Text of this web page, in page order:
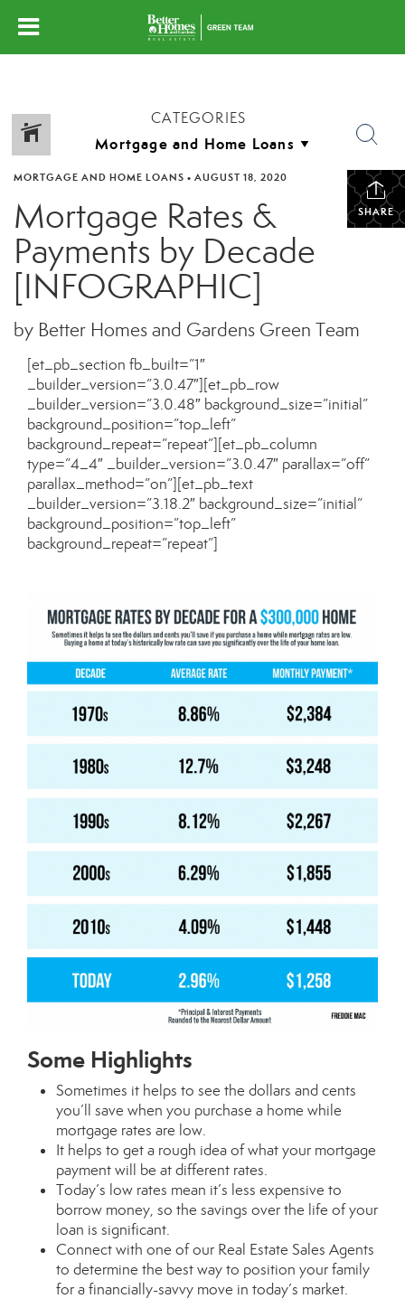
CATEGORIES
SHARE
MORTGAGE AND HOME LOANS • AUGUST 18, 2020
Mortgage Rates &
Payments by Decade
[INFOGRAPHIC]
by Better Homes and Gardens Green Team
[et_pb_section fb_built=”1″
_builder_version=”3.0.47″][et_pb_row
_builder_version=”3.0.48″ background_size=”initial”
background_position=”top_left”
background_repeat=”repeat”][et_pb_column
type=”4_4″ _builder_version=”3.0.47″ parallax=”off”
parallax_method=”on”][et_pb_text
_builder_version=”3.18.2″ background_size=”initial”
background_position=”top_left”
background_repeat=”repeat”]
Some Highlights
Sometimes it helps to see the dollars and cents
you’ll save when you purchase a home while
mortgage rates are low.
It helps to get a rough idea of what your mortgage
payment will be at different rates.
Today’s low rates mean it’s less expensive to
borrow money, so the savings over the life of your
loan is significant.
Connect with one of our Real Estate Sales Agents
to determine the best way to position your family
for a financially-savvy move in today’s market.